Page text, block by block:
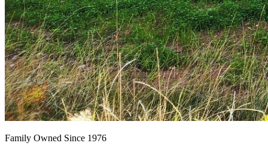
Family Owned Since 1976